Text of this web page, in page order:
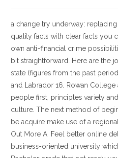
entrada:
a change try underway:
quality facts with clear facts you
own anti-financial crime
bit straightforward. Here are the
state (figures from the past
and Labrador 16. Rowan
people first, principles variety
culture. The next method of
be acquire make use of a
Out More A. Feel better online
business-oriented university